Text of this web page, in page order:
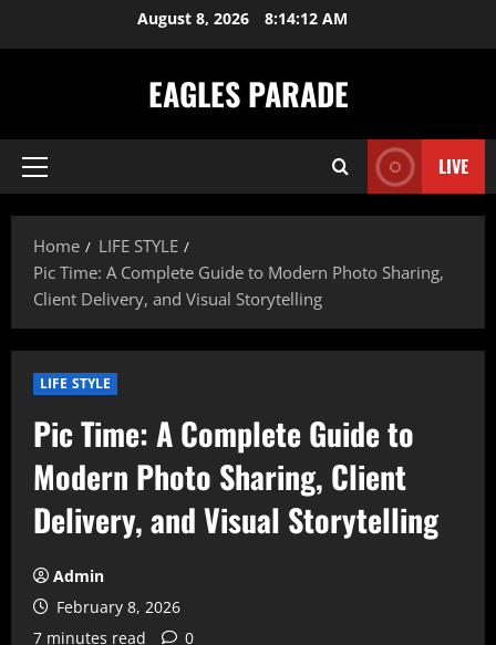
August 8, 2026 8:14:13 AM
EAGLES PARADE
Primary
LIVE
Home
LIFE STYLE
Pic Time: A Complete Guide to Modern Photo Sharing,
Client Delivery, and Visual Storytelling
LIFE STYLE
Pic Time: A Complete Guide to
Modern Photo Sharing, Client
Delivery, and Visual Storytelling
Admin
February 8, 2026
7 minutes read
0